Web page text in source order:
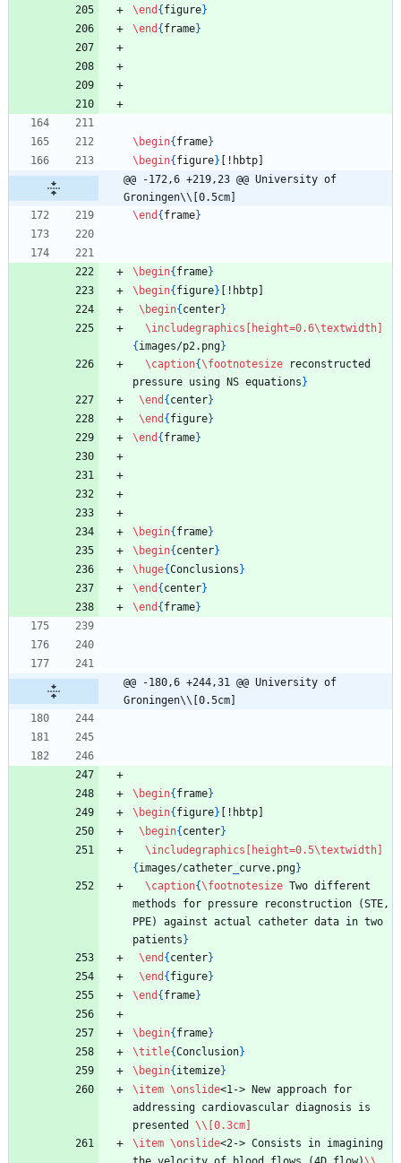
\end { figure}
\end { frame}
\begin{ frame}
\begin{ figure} [!hbtp]
@@ -172,6 +219,23 @@ University of
Groningen\\[0.5cm]
\end { frame}
\begin{ frame}
\begin{ figure} [!hbtp]
\begin{ center}
\includegraphics [height=0.6\textwidth]
{ images/p2.png}
\caption{\footnotesize reconstructed
pressure using NS equations }
\end { center}
\end { figure}
\end { frame}
\begin{ frame}
\begin{ center}
\huge{Conclusions }
\end { center}
\end { frame}
@@ -180,6 +244,31 @@ University of
Groningen\\[0.5cm]
\begin{ frame}
\begin{ figure} [!hbtp]
\begin{ center}
\includegraphics [height=0.5\textwidth]
{ images/catheter curve.png}
\caption{\footnotesize Two different
methods for pressure reconstruction (STE,
PPE) against actual catheter data in two
patients }
\end { center}
\end { figure}
\end { frame}
\begin{ frame}
\title{Conclusion}
\begin{ itemize}
\item \onslide<1-> New approach for
addressing cardiovascular diagnosis is
presented \\ [0.3cm]
\item \onslide<2-> Consists in imagining